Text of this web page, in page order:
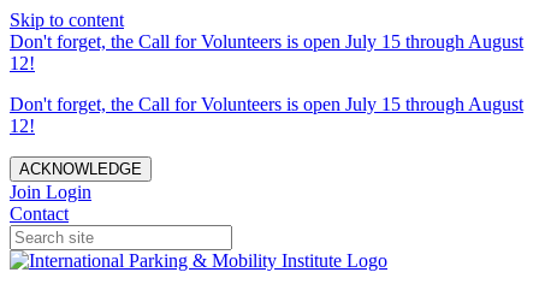
Skip to content
Don't forget, the Call for Volunteers is open July 15 through August
12!
Don't forget, the Call for Volunteers is open July 15 through August
12!
ACKNOWLEDGE
Join Login
Contact